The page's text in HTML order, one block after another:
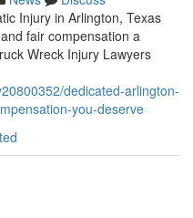
Injury in Arlington, Texas
fair compensation a
Wreck Injury Lawyers
dedicated-arlington-
you-deserve